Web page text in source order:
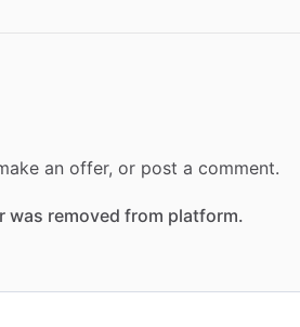
an offer, or post a comment.
was removed from platform.